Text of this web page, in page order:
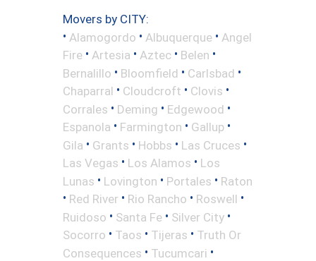
Movers by CITY:
• Alamogordo • Albuquerque • Angel
Fire • Artesia • Aztec • Belen •
Bernalillo • Bloomfield • Carlsbad •
Chaparral • Cloudcroft • Clovis •
Corrales • Deming • Edgewood •
Espanola • Farmington • Gallup •
Gila • Grants • Hobbs • Las Cruces •
Las Vegas • Los Alamos • Los
Lunas • Lovington • Portales • Raton
• Red River • Rio Rancho • Roswell •
Ruidoso • Santa Fe • Silver City •
Socorro • Taos • Tijeras • Truth Or
Consequences • Tucumcari •